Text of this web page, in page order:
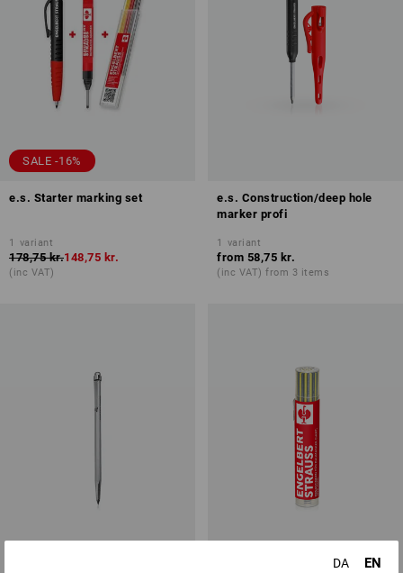
SALE -16%
e.s. Starter marking set
1 variant
178,75 kr.148,75 kr.
(inc VAT)
e.s. Construction/deep hole
marker profi
1 variant
from 58,75 kr.
(inc VAT) from 3 items
DA EN